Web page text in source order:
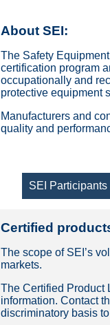
About SEI:
The Safety
certification program
occupationally and
protective equipment
Manufacturers and
quality and
SEI Participants
Certified
The scope of SEI’s
markets.
The Certified Product
information. Contact
discriminatory basis